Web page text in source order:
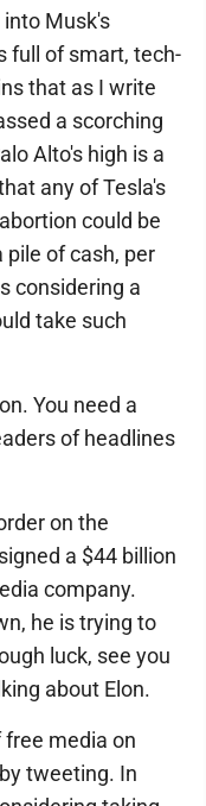
Musk's
full of smart, tech-
that as I write
a scorching
Alto's high is a
any of Tesla's
could be
pile of cash, per
considering a
take such
You need a
of headlines
on the
a $44 billion
company.
he is trying to
luck, see you
about Elon.
media on
tweeting. In